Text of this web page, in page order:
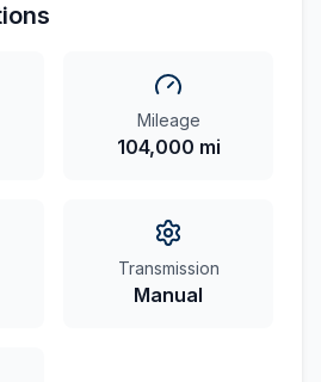
Mileage
104,000 mi
Transmission
Manual